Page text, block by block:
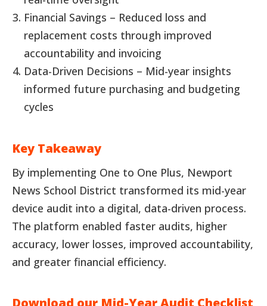
Financial Savings – Reduced loss and
replacement costs through improved
accountability and invoicing
Data-Driven Decisions – Mid-year insights
informed future purchasing and budgeting
cycles
Key Takeaway
By implementing One to One Plus, Newport
News School District transformed its mid-year
device audit into a digital, data-driven process.
The platform enabled faster audits, higher
accuracy, lower losses, improved accountability,
and greater financial efficiency.
Download our Mid-Year Audit Checklist